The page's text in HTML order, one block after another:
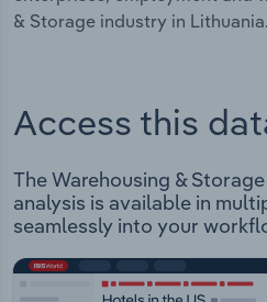
& Storage industry in Lithuania.
Access this
The Warehousing &
analysis is available in
seamlessly into your